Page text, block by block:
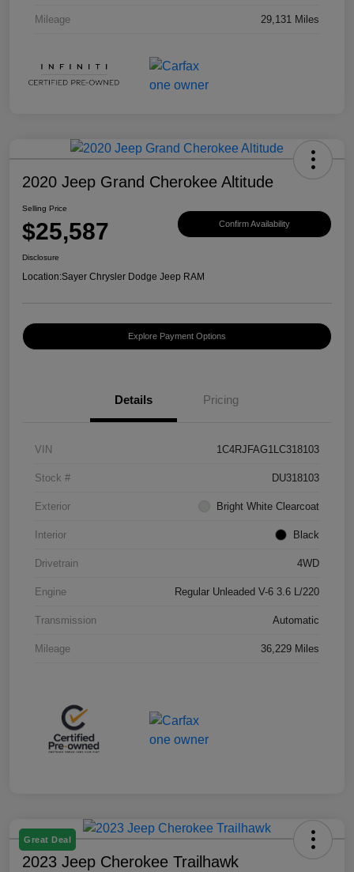
Mileage 29,131 Miles
2020 Jeep Grand Cherokee Altitude
Selling Price
$25,587 Confirm Availability
Disclosure
Location:Sayer Chrysler Dodge Jeep RAM
Explore Payment Options
Details Pricing
VIN 1C4RJFAG1LC318103
Stock # DU318103
Exterior Bright White Clearcoat
Interior Black
Drivetrain 4WD
Engine Regular Unleaded V-6 3.6 L/220
Transmission Automatic
Mileage 36,229 Miles
Great Deal
2023 Jeep Cherokee Trailhawk